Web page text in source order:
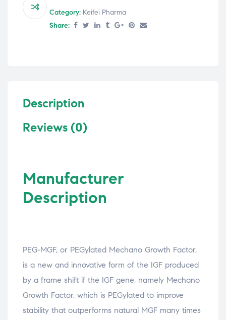
Category: Keifei Pharma
Share:
Description
Reviews (0)
Manufacturer
Description
PEG-MGF, or PEGylated Mechano Growth Factor,
is a new and innovative form of the IGF produced
by a frame shift if the IGF gene, namely Mechano
Growth Factor, which is PEGylated to improve
stability that outperforms natural MGF many times